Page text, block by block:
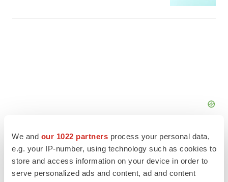
We and our 1022 partners process your personal data,
e.g. your IP-number, using technology such as cookies to
store and access information on your device in order to
serve personalized ads and content, ad and content